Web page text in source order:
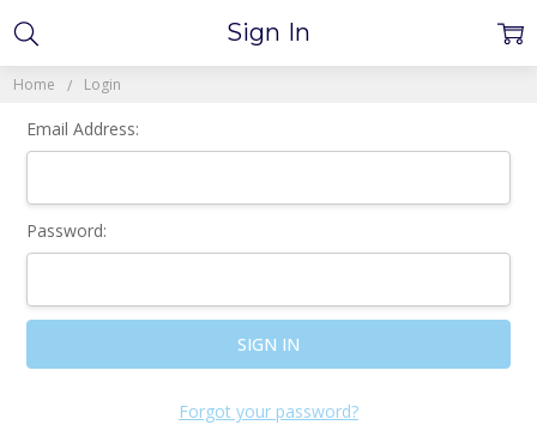
Home Login
Sign In
Email Address:
Password:
Forgot your password?